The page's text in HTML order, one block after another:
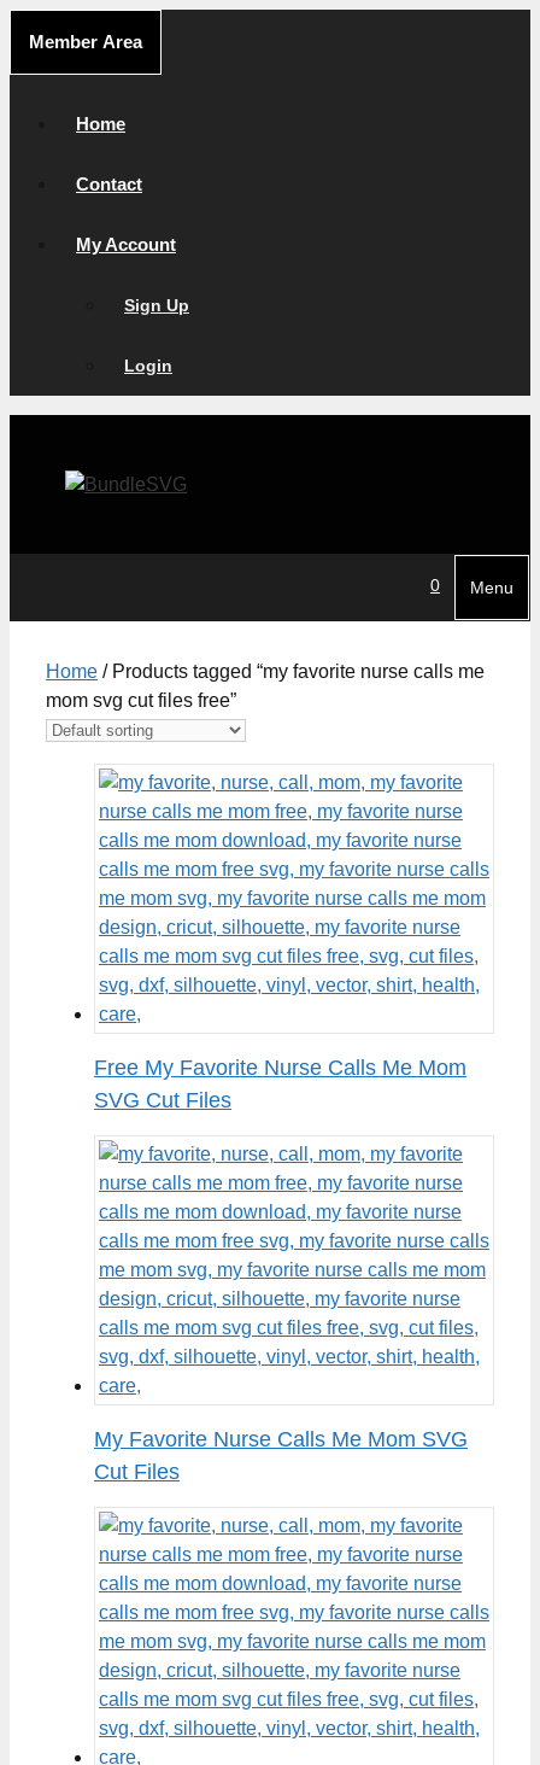
content
Member Area
Home
Contact
My Account
Sign Up
Login
0 Menu
Home / Products tagged “my favorite nurse calls me
mom svg cut files free”
Free My Favorite Nurse Calls Me Mom
SVG Cut Files
My Favorite Nurse Calls Me Mom SVG
Cut Files